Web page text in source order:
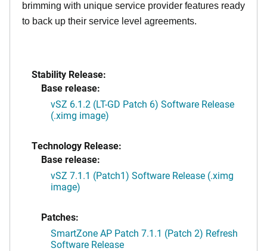
brimming with unique service provider features ready
to back up their service level agreements.
Stability Release:
Base release:
vSZ 6.1.2 (LT-GD Patch 6) Software Release
(.ximg image)
Technology Release:
Base release:
vSZ 7.1.1 (Patch1) Software Release (.ximg
image)
Patches:
SmartZone AP Patch 7.1.1 (Patch 2) Refresh
Software Release